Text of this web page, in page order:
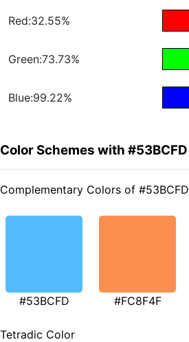
Red:32.55%
Green:73.73%
Blue:99.22%
Color Schemes with #53BCFD
Complementary Colors of #53BCFD
#53BCFD #FC8F4F
Tetradic Color